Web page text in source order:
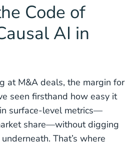
Code of
AI in
at M&A deals, the margin for
seen firsthand how easy it
surface-level metrics—
share—without digging
That’s where